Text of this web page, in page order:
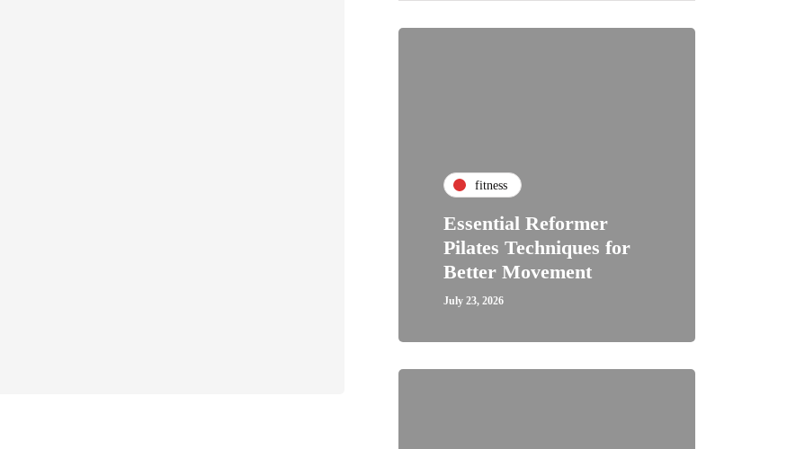
fitness
Essential Reformer
Pilates Techniques for
Better Movement
July 23, 2026